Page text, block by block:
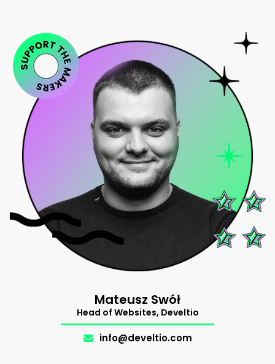
Mateusz Swół
Head of Websites, Develtio
info@develtio.com
Support
The Makers.